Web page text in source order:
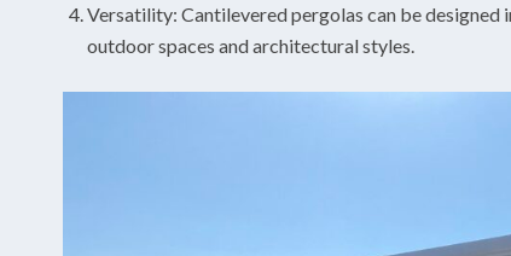
Versatility: Cantilevered pergolas can be designed
outdoor spaces and architectural styles.